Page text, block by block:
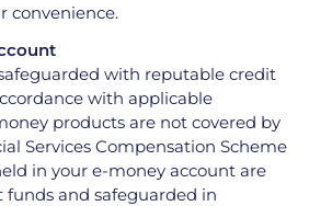
convenience.
with reputable credit
with applicable
products are not covered by
Services Compensation Scheme
in your e-money account are
funds and safeguarded in